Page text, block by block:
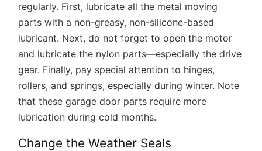
regularly. First, lubricate all the metal moving
parts with a non-greasy, non-silicone-based
lubricant. Next, do not forget to open the motor
and lubricate the nylon parts—especially the drive
gear. Finally, pay special attention to hinges,
rollers, and springs, especially during winter. Note
that these garage door parts require more
lubrication during cold months.
Change the Weather Seals